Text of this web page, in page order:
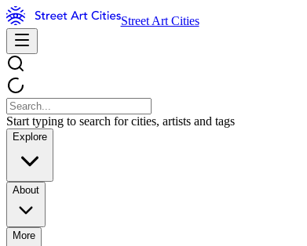
Street Art Cities
Start typing to search for cities, artists and tags
Explore
About
More